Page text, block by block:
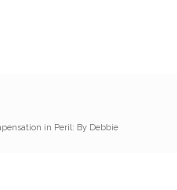
in Peril: By Debbie